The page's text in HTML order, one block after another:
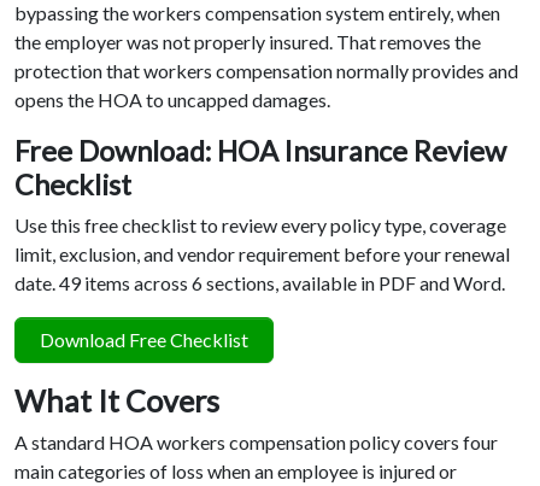
bypassing the workers compensation system entirely, when
the employer was not properly insured. That removes the
protection that workers compensation normally provides and
opens the HOA to uncapped damages.
Free Download: HOA Insurance Review
Checklist
Use this free checklist to review every policy type, coverage
limit, exclusion, and vendor requirement before your renewal
date. 49 items across 6 sections, available in PDF and Word.
Download Free Checklist
What It Covers
A standard HOA workers compensation policy covers four
main categories of loss when an employee is injured or